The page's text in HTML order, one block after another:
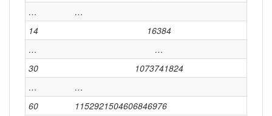
…
…
14
16384
…
…
30
1073741824
…
…
60
1152921504606846976